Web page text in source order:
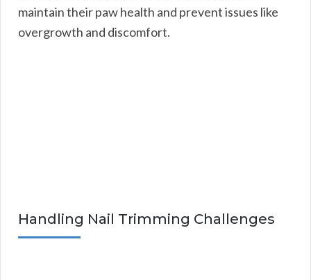
maintain their paw health and prevent issues like
overgrowth and discomfort.
Handling Nail Trimming Challenges